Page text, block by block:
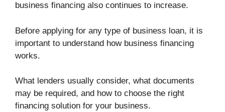
business financing also continues to increase.
Before applying for any type of business loan, it is
important to understand how business financing
works.
What lenders usually consider, what documents
may be required, and how to choose the right
financing solution for your business.